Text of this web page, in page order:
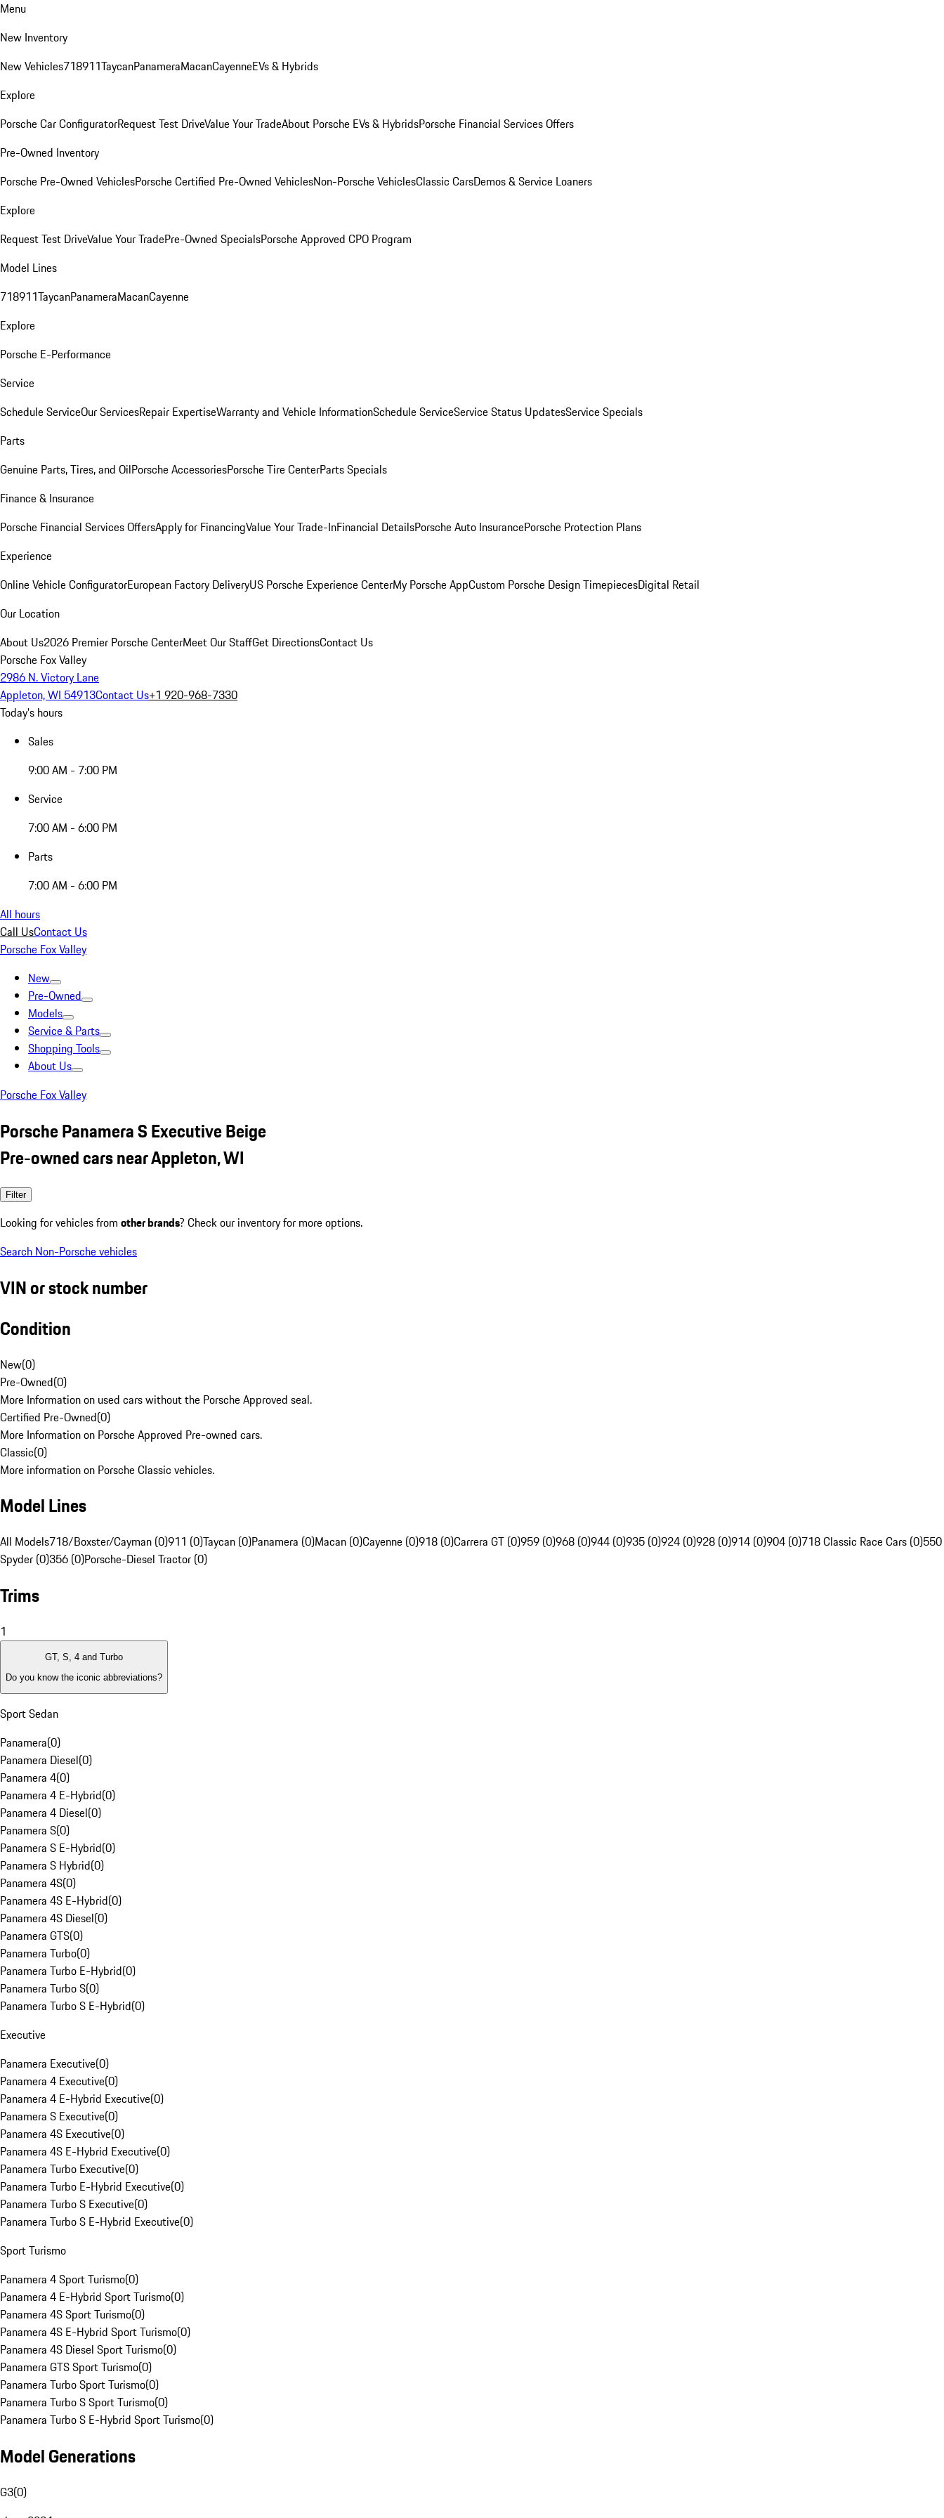
Menu
New Inventory
New Vehicles718911TaycanPanameraMacanCayenneEVs & Hybrids
Explore
Porsche Car ConfiguratorRequest Test DriveValue Your TradeAbout Porsche EVs & HybridsPorsche Financial Services Offers
Pre-Owned Inventory
Porsche Pre-Owned VehiclesPorsche Certified Pre-Owned VehiclesNon-Porsche VehiclesClassic CarsDemos & Service Loaners
Explore
Request Test DriveValue Your TradePre-Owned SpecialsPorsche Approved CPO Program
Model Lines
718911TaycanPanameraMacanCayenne
Explore
Porsche E-Performance
Service
Schedule ServiceOur ServicesRepair ExpertiseWarranty and Vehicle InformationSchedule ServiceService Status UpdatesService Specials
Parts
Genuine Parts, Tires, and OilPorsche AccessoriesPorsche Tire CenterParts Specials
Finance & Insurance
Porsche Financial Services OffersApply for FinancingValue Your Trade-InFinancial DetailsPorsche Auto InsurancePorsche Protection Plans
Experience
Online Vehicle ConfiguratorEuropean Factory DeliveryUS Porsche Experience CenterMy Porsche AppCustom Porsche Design TimepiecesDigital Retail
Our Location
About Us2026 Premier Porsche CenterMeet Our StaffGet DirectionsContact Us
Porsche Fox Valley
2986 N. Victory Lane
Appleton, WI 54913Contact Us+1 920-968-7330
Today's hours
Sales
9:00 AM - 7:00 PM
Service
7:00 AM - 6:00 PM
Parts
7:00 AM - 6:00 PM
All hours
Call UsContact Us
Porsche Fox Valley
New
Pre-Owned
Models
Service & Parts
Shopping Tools
About Us
Porsche Fox Valley
Porsche Panamera S Executive Beige
Pre-owned cars near Appleton, WI
Filter
Looking for vehicles from other brands? Check our inventory for more options.
Search Non-Porsche vehicles
VIN or stock number
Condition
New(0)
Pre-Owned(0)
More Information on used cars without the Porsche Approved seal.
Certified Pre-Owned(0)
More Information on Porsche Approved Pre-owned cars.
Classic(0)
More information on Porsche Classic vehicles.
Model Lines
All Models718/Boxster/Cayman (0)911 (0)Taycan (0)Panamera (0)Macan (0)Cayenne (0)918 (0)Carrera GT (0)959 (0)968 (0)944 (0)935 (0)924 (0)928 (0)914 (0)904 (0)718 Classic Race Cars (0)550
Spyder (0)356 (0)Porsche-Diesel Tractor (0)
Trims
1
GT, S, 4 and Turbo
Do you know the iconic abbreviations?
Sport Sedan
Panamera(0)
Panamera Diesel(0)
Panamera 4(0)
Panamera 4 E-Hybrid(0)
Panamera 4 Diesel(0)
Panamera S(0)
Panamera S E-Hybrid(0)
Panamera S Hybrid(0)
Panamera 4S(0)
Panamera 4S E-Hybrid(0)
Panamera 4S Diesel(0)
Panamera GTS(0)
Panamera Turbo(0)
Panamera Turbo E-Hybrid(0)
Panamera Turbo S(0)
Panamera Turbo S E-Hybrid(0)
Executive
Panamera Executive(0)
Panamera 4 Executive(0)
Panamera 4 E-Hybrid Executive(0)
Panamera S Executive(0)
Panamera 4S Executive(0)
Panamera 4S E-Hybrid Executive(0)
Panamera Turbo Executive(0)
Panamera Turbo E-Hybrid Executive(0)
Panamera Turbo S Executive(0)
Panamera Turbo S E-Hybrid Executive(0)
Sport Turismo
Panamera 4 Sport Turismo(0)
Panamera 4 E-Hybrid Sport Turismo(0)
Panamera 4S Sport Turismo(0)
Panamera 4S E-Hybrid Sport Turismo(0)
Panamera 4S Diesel Sport Turismo(0)
Panamera GTS Sport Turismo(0)
Panamera Turbo Sport Turismo(0)
Panamera Turbo S Sport Turismo(0)
Panamera Turbo S E-Hybrid Sport Turismo(0)
Model Generations
G3(0)